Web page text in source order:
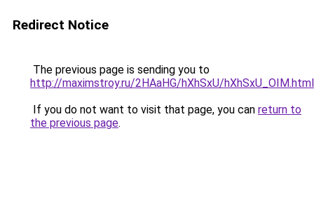
Redirect Notice
The previous page is sending you to
http://maximstroy.ru/2HAaHG/hXhSxU/hXhSxU_OIM.html
If you do not want to visit that page, you can return to
the previous page.